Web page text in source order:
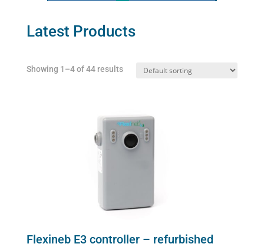
Latest Products
Showing 1–4 of 44 results
Flexineb E3 controller – refurbished